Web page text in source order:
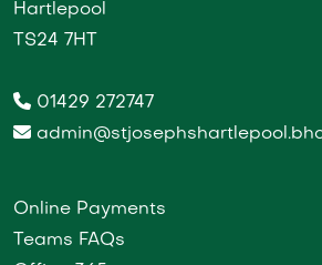
Hartlepool
TS24 7HT
01429 272747
Online Payments
Teams FAQs